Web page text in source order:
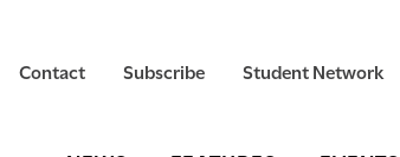
Contact Subscribe Student Network